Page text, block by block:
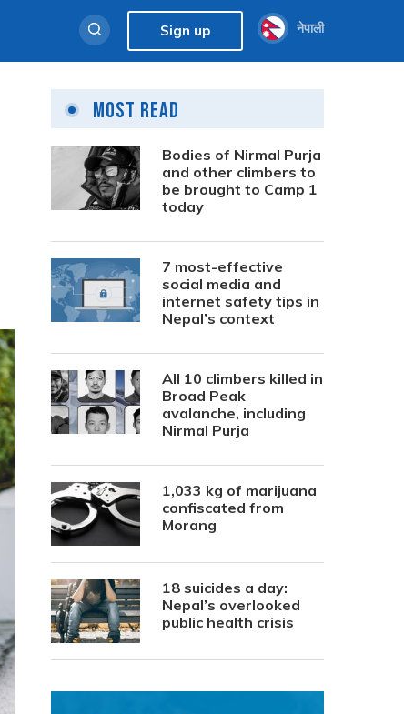
Sign up नेपाली
Most Read
Bodies of Nirmal Purja
and other climbers to
be brought to Camp 1
today
7 most-effective
social media and
internet safety tips in
Nepal’s context
All 10 climbers killed in
Broad Peak
avalanche, including
Nirmal Purja
1,033 kg of marijuana
confiscated from
Morang
18 suicides a day:
Nepal’s overlooked
public health crisis